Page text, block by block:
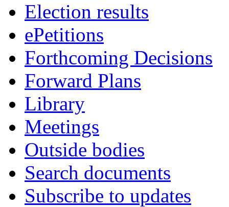
Election results
ePetitions
Forthcoming Decisions
Forward Plans
Library
Meetings
Outside bodies
Search documents
Subscribe to updates